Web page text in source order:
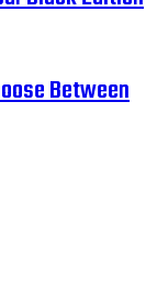
Between